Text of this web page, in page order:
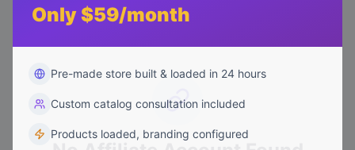
Only $59/month
Pre-made store built & loaded in 24 hours
Custom catalog consultation included
Products loaded, branding configured